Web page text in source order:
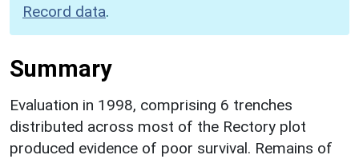
Record data.
Summary
Evaluation in 1998, comprising 6 trenches
distributed across most of the Rectory plot
produced evidence of poor survival. Remains of